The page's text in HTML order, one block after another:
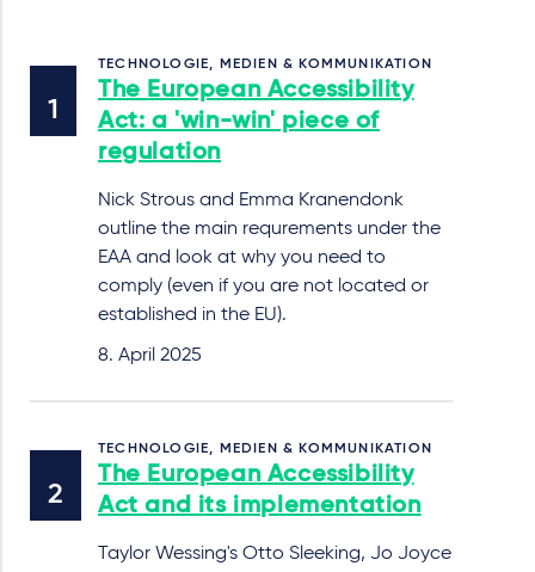
TECHNOLOGIE, MEDIEN & KOMMUNIKATION
The European Accessibility
Act: a 'win-win' piece of
regulation
Nick Strous and Emma Kranendonk
outline the main requrements under the
EAA and look at why you need to
comply (even if you are not located or
established in the EU).
8. April 2025
TECHNOLOGIE, MEDIEN & KOMMUNIKATION
The European Accessibility
Act and its implementation
Taylor Wessing's Otto Sleeking, Jo Joyce